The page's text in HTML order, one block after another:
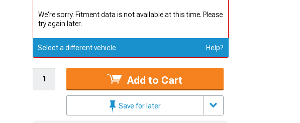
We're sorry. Fitment data is not available at this time. Please
try again later.
Select a different vehicle Help?
Add to Cart
Save for later